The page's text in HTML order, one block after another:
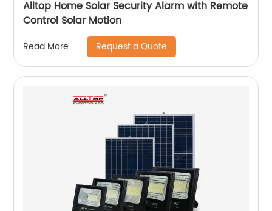
Alltop Home Solar Security Alarm with Remote
Control Solar Motion
Read More Request a Quote